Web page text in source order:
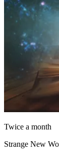
Twice a month
Strange New